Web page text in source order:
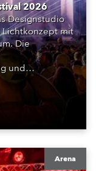
2026
Designstudio
Lichtkonzept mit
Die
und
Flächen,
Arena